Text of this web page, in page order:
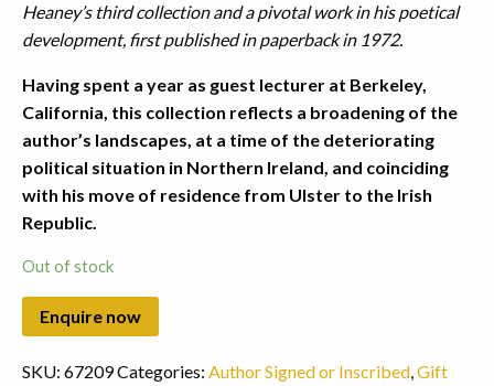
Heaney’s third collection and a pivotal work in his poetical
development, first published in paperback in 1972.
Having spent a year as guest lecturer at Berkeley,
California, this collection reflects a broadening of the
author’s landscapes, at a time of the deteriorating
political situation in Northern Ireland, and coinciding
with his move of residence from Ulster to the Irish
Republic.
Out of stock
SKU: 67209Categories: Author Signed or Inscribed,Gift